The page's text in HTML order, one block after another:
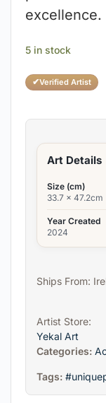
✔Verified Artist
excellence.
5 in stock
Art Details
Size (cm)
33.7 x 47.2cm
Year Created
2024
Ships From:
Artist Store:
Yekal Art
Categories:
Tags: